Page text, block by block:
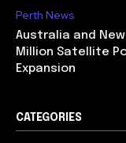
Perth News
Australia and
Million Satellite
Expansion
CATEGORIES